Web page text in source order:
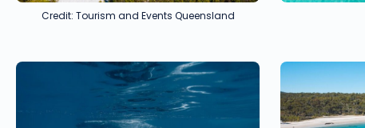
Credit: Tourism and Events Queensland